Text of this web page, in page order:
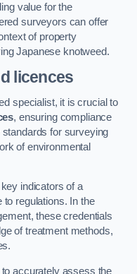
value for the
surveyors can offer
of property
Japanese knotweed.
licences
specialist, it is crucial to
, ensuring compliance
for surveying
of environmental
indicators of a
to regulations. In the
these credentials
of treatment methods,
accurately assess the